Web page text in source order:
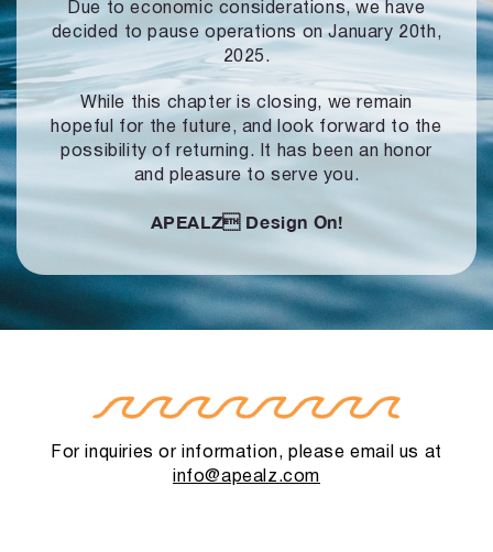
Due to economic considerations, we have
decided to pause operationson January 20th,
2025.
While this chapter is closing, we remain
hopeful for the future, and look forward to the
possibility of returning. It has been an honor
and pleasure to serve you.
APEALZ Design On!
For inquiries or information, please email us at
info@apealz.com